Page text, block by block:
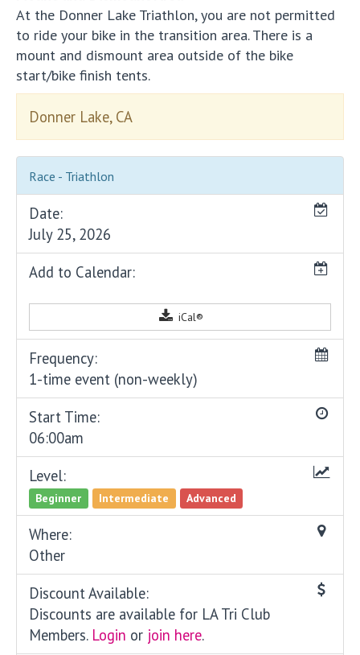
At the Donner Lake Triathlon, you are not permitted
to ride your bike in the transition area. There is a
mount and dismount area outside of the bike
start/bike finish tents.
Donner Lake, CA
Race - Triathlon
Date:
July 25, 2026
Add to Calendar:
iCal®
Frequency:
1-time event (non-weekly)
Start Time:
06:00am
Level:
Beginner Intermediate Advanced
Where:
Other
Discount Available:
Discounts are available for LA Tri Club
Members. Login or join here.